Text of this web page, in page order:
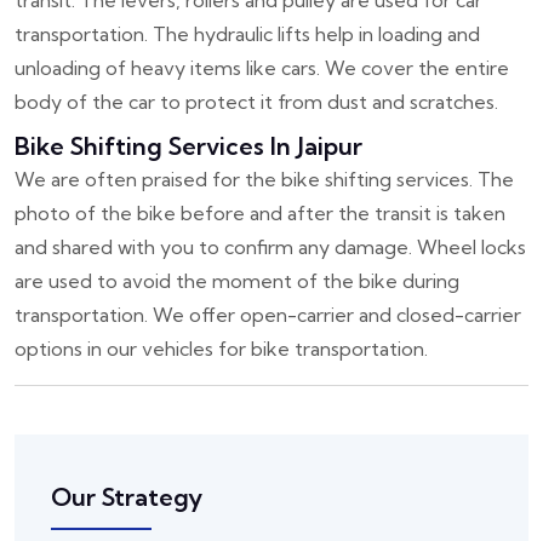
transportation. The hydraulic lifts help in loading and
unloading of heavy items like cars. We cover the entire
body of the car to protect it from dust and scratches.
Bike Shifting Services In Jaipur
We are often praised for the bike shifting services. The
photo of the bike before and after the transit is taken
and shared with you to confirm any damage. Wheel locks
are used to avoid the moment of the bike during
transportation. We offer open-carrier and closed-carrier
options in our vehicles for bike transportation.
Our Strategy